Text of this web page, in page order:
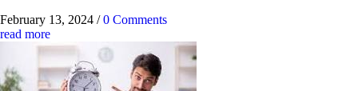
February 13, 2024 / 0 Comments
read more